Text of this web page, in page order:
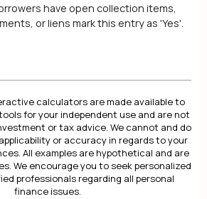
have open collection items,
or liens mark this entry as 'Yes'.
calculators are made available to
for your independent use and are not
or tax advice. We cannot and do
or accuracy in regards to your
All examples are hypothetical and are
We encourage you to seek personalized
professionals regarding all personal
finance issues.